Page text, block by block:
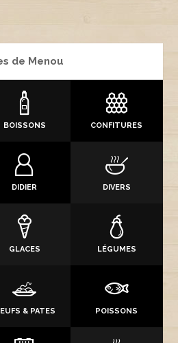
de Menou
BOISSONS CONFITURES
DIDIER DIVERS
GLACES LÉGUMES
& PATES POISSONS